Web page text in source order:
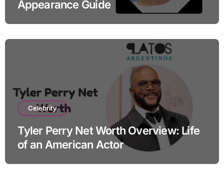
Appearance Guide
Celebrity
Tyler Perry Net Worth Overview: Life
of an American Actor